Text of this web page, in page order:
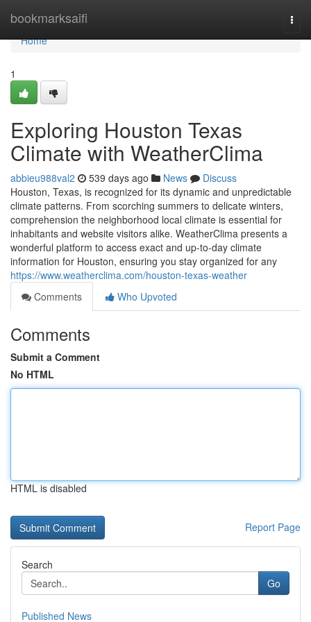
bookmarksaifi
Home
Home
1
Exploring Houston Texas
Climate with WeatherClima
abbieu988val2 539 days ago News
Discuss
Houston, Texas, is recognized for its dynamic and unpredictable
climate patterns. From scorching summers to delicate winters,
comprehension the neighborhood local climate is essential for
inhabitants and website visitors alike. WeatherClima presents a
wonderful platform to access exact and up-to-day climate
information for Houston, ensuring you stay organized for any
https://www.weatherclima.com/houston-texas-weather
Comments
Who Upvoted
Comments
Submit a Comment
No HTML
HTML is disabled
Report Page
Search
Go
Published News